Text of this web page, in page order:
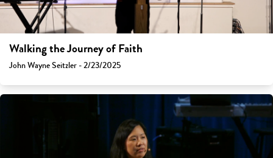
Walking the Journey of Faith
John Wayne Seitzler - 2/23/2025